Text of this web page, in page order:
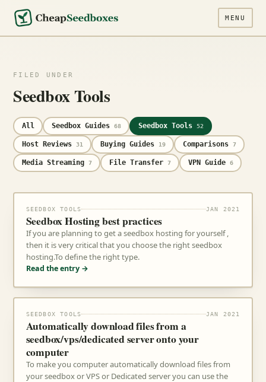
MENU
FILED UNDER
Seedbox Tools
All Seedbox Guides 68 Seedbox Tools 52
Host Reviews 31 Buying Guides 19 Comparisons 7
Media Streaming 7 File Transfer 7 VPN Guide 6
SEEDBOX TOOLS JAN 2021
Seedbox Hosting best practices
If you are planning to get a seedbox hosting for yourself ,
then it is very critical that you choose the right seedbox
hosting.To define the right type.
Read the entry →
SEEDBOX TOOLS JAN 2021
Automatically download files from a
seedbox/vps/dedicated server onto your
computer
To make you computer automatically download files from
your seedbox or VPS or Dedicated server you can use the